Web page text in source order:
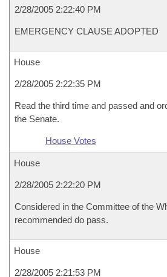
2/28/2005 2:22:40 PM
EMERGENCY CLAUSE ADOPTED
House
2/28/2005 2:22:35 PM
Read the third time and passed and
the Senate.
House Votes
House
2/28/2005 2:22:20 PM
Considered in the Committee of the
recommended do pass.
House
2/28/2005 2:21:53 PM